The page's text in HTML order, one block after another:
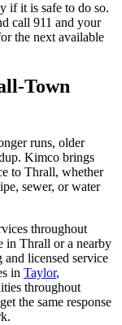
if it is safe to do so.
call 911 and your
the next available
Town
runs, older
Kimco brings
to Thrall, whether
sewer, or water
throughout
in Thrall or a nearby
licensed service
in Taylor,
throughout
the same response